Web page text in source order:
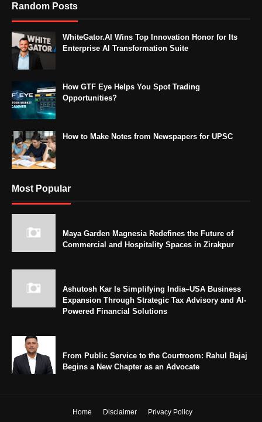
Random Posts
WhiteGator.AI Wins Top Innovation Honor for Its
Enterprise AI Transformation Suite
How GTF Eye Helps You Spot Trading
Opportunities?
How to Make Notes from Newspapers for UPSC
Most Popular
Maya Garden Magnesia Redefines the Future of
Commercial and Hospitality Spaces in Zirakpur
Ashutosh Kar Is Simplifying India–USA Business
Expansion Through Strategic Tax Advisory and AI-
Powered Financial Solutions
From Public Service to the Courtroom: Rahul Bajaj
Begins a New Chapter as an Advocate
Home Disclaimer Privacy Policy